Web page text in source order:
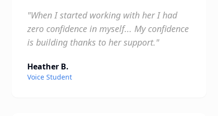
"When I started working with her I had
zero confidence in myself... My confidence
is building thanks to her support."
Heather B.
Voice Student